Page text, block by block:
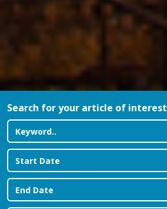
Search for your article of interest